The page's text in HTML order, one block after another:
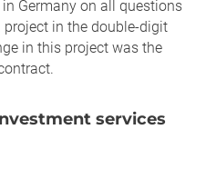
Germany on all questions
in the double-digit
in this project was the
services